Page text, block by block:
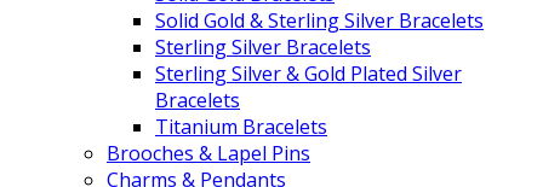
Solid Gold & Sterling Silver Bracelets
Sterling Silver Bracelets
Sterling Silver & Gold Plated Silver
Bracelets
Titanium Bracelets
Brooches & Lapel Pins
Charms & Pendants